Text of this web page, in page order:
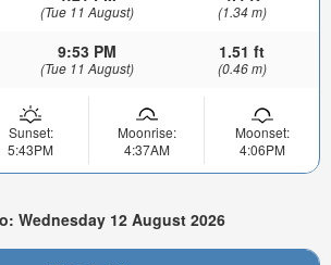
(Tue 11 August) (1.34 m)
9:53 PM
(Tue 11 August)
1.51 ft
(0.46 m)
Sunset:
5:43PM
Moonrise:
4:37AM
Moonset:
4:06PM
Wednesday 12 August 2026